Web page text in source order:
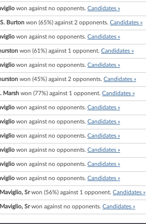
won against no opponents. Candidates »
Burton won (65%) against 2 opponents. Candidates »
won against no opponents. Candidates »
won (61%) against 1 opponent. Candidates »
won against no opponents. Candidates »
won (45%) against 2 opponents. Candidates »
Marsh won (77%) against 1 opponent. Candidates »
won against no opponents. Candidates »
won against no opponents. Candidates »
won against no opponents. Candidates »
won against no opponents. Candidates »
won against no opponents. Candidates »
won against no opponents. Candidates »
Srwon (56%) against 1 opponent. Candidates »
Srwon against no opponents. Candidates »